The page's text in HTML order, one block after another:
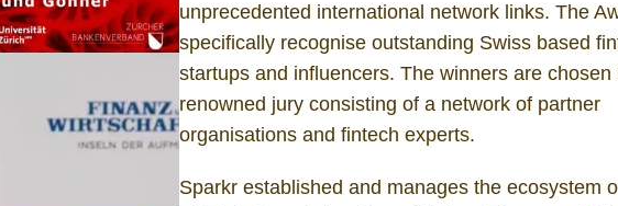
unprecedented international network links. The
specifically recognise outstanding Swiss based
startups and influencers. The winners are chosen
renowned jury consisting of a network of partner
organisations and fintech experts.
Sparkr established and manages the ecosystem